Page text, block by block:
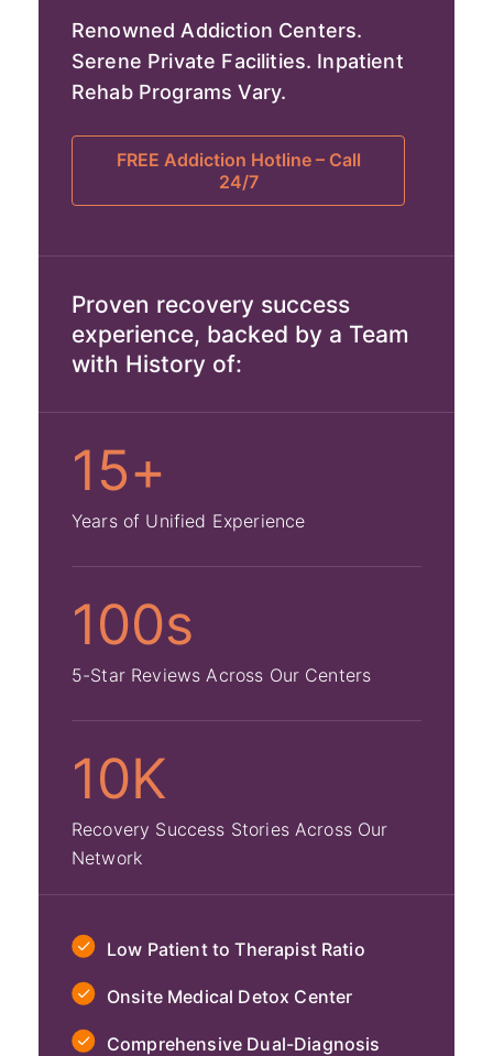
Renowned Addiction Centers.
Serene Private Facilities. Inpatient
Rehab Programs Vary.
FREE Addiction Hotline – Call
24/7
Proven recovery success
experience, backed by a Team
with History of:
15+
Years of Unified Experience
100s
5-Star Reviews Across Our Centers
10K
Recovery Success Stories Across Our
Network
Low Patient to Therapist Ratio
Onsite Medical Detox Center
Comprehensive Dual-Diagnosis